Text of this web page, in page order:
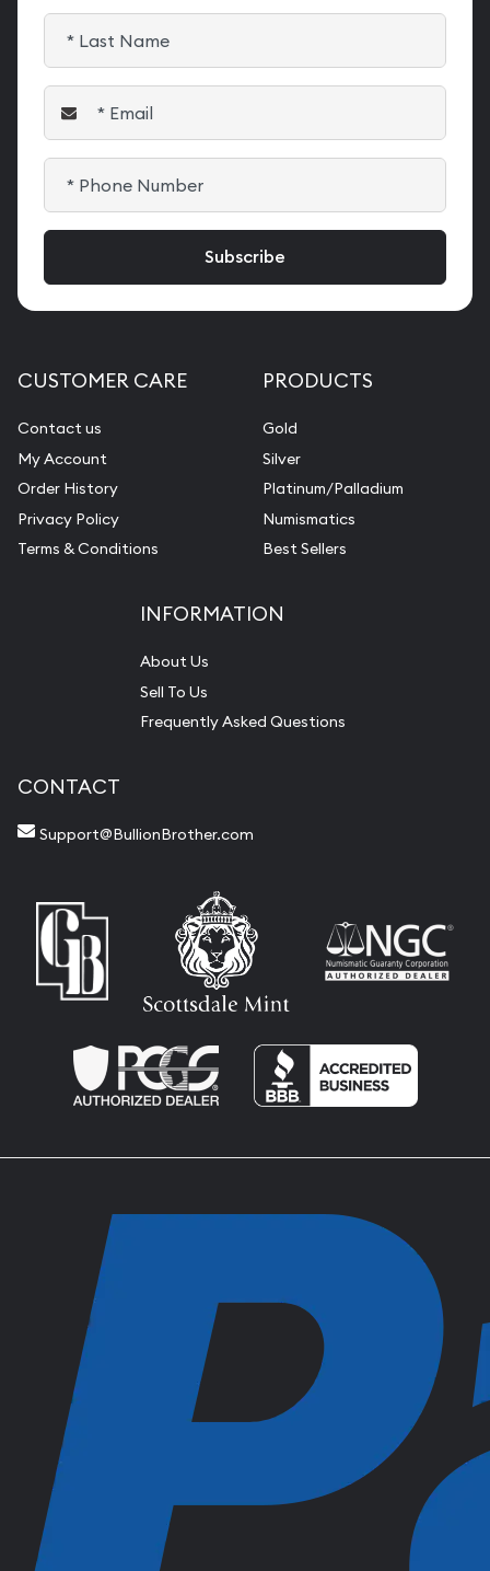
CUSTOMER CARE
Contact us
My Account
Order History
Privacy Policy
Terms & Conditions
PRODUCTS
Gold
Silver
Platinum/Palladium
Numismatics
Best Sellers
INFORMATION
About Us
Sell To Us
Frequently Asked Questions
CONTACT
Support@BullionBrother.com